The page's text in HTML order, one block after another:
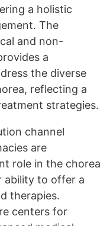
a holistic
The
and non-
a
the diverse
reflecting a
strategies.
channel
are
role in the chorea
ability to offer a
therapies.
centers for